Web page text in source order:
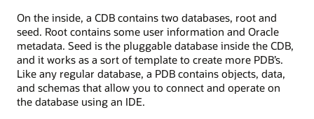
On the inside, a CDB contains two databases, root and
seed. Root contains some user information and Oracle
metadata. Seed is the pluggable database inside the CDB,
and it works as a sort of template to create more PDB’s.
Like any regular database, a PDB contains objects, data,
and schemas that allow you to connect and operate on
the database using an IDE.